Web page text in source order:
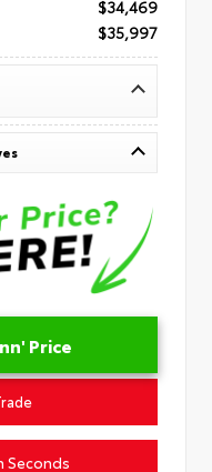
$34,469
$35,997
Price
Seconds